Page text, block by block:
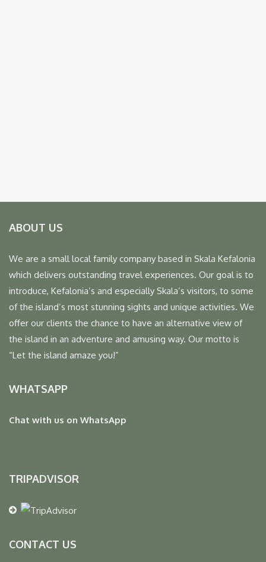
ABOUT US
We are a small local family company based in Skala Kefalonia
which delivers outstanding travel experiences. Our goal is to
introduce, Kefalonia’s and especially Skala’s visitors, to some
of the island’s most stunning sights and unique activities. We
offer our clients the chance to have an alternative view of
the island in an adventure and amusing way. Our motto is
“Let the island amaze you!”
WHATSAPP
Chat with us on WhatsApp
TRIPADVISOR
CONTACT US